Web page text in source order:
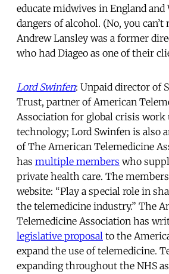
educate midwives in England and
dangers of alcohol. (No, you can’t
Andrew Lansley was a former
who had Diageo as one of their
Lord Swinfen: Unpaid director of
Trust, partner of American
Association for global crisis work
technology; Lord Swinfen is also
of The American Telemedicine
has multiple members who
private health care. The
website: “Play a special role in
the telemedicine industry.” The
Telemedicine Association has
legislative proposal to the
expand the use of telemedicine.
expanding throughout the NHS